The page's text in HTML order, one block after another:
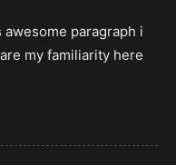
paragraph i
my familiarity here